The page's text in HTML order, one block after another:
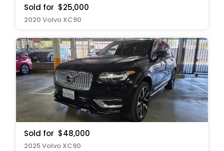
Sold for $25,000
2020 Volvo XC90
Sold for $48,000
2025 Volvo XC90